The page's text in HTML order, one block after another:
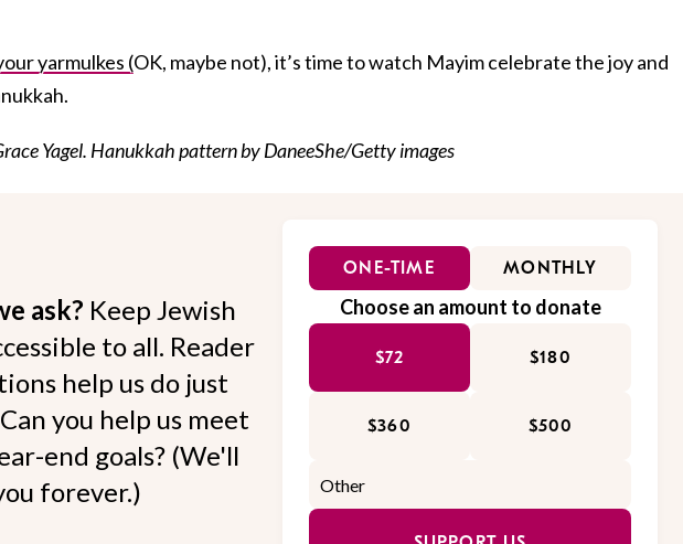
yarmulkes (OK, maybe not), it’s time to watch Mayim celebrate the joy and
Yagel. Hanukkah pattern by DaneeShe/Getty images
ask? Keep Jewish
to all. Reader
help us do just
you help us meet
end goals? (We'll
forever.)
ONE-TIME MONTHLY
Choose an amount to donate
$72 $180
$360 $500